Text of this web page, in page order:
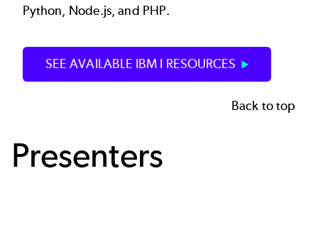
Python, Node.js, and PHP.
SEE AVAILABLE IBM I RESOURCES
Back to top
Presenters